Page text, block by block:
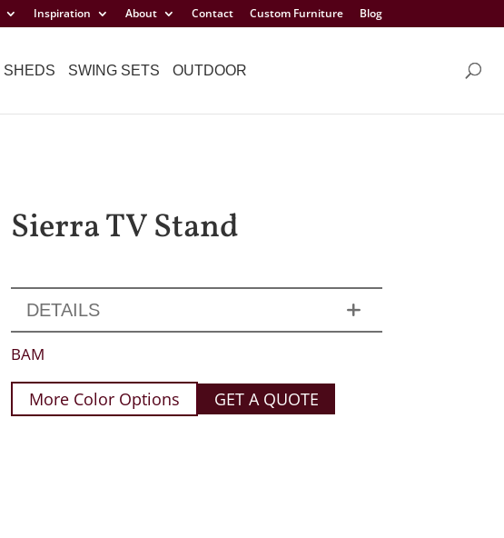
Inspiration About Contact Custom Furniture Blog
SHEDS SWING SETS OUTDOOR
Sierra TV Stand
DETAILS
BAM
More Color Options GET A QUOTE